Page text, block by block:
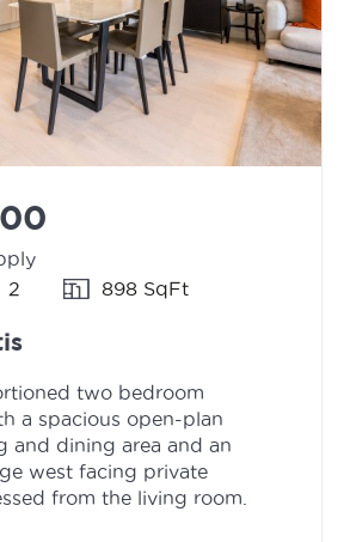
2 898 SqFt
two bedroom
a spacious open-plan
and dining area and an
west facing private
from the living room.